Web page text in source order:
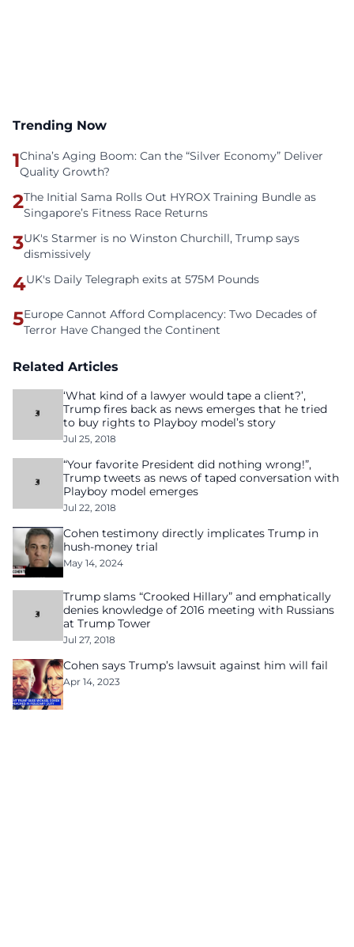
Trending Now
1China’s Aging Boom: Can the “Silver Economy” Deliver
Quality Growth?
2The Initial Sama Rolls Out HYROX Training Bundle as
Singapore’s Fitness Race Returns
3UK's Starmer is no Winston Churchill, Trump says
dismissively
4UK's Daily Telegraph exits at 575M Pounds
5Europe Cannot Afford Complacency: Two Decades of
Terror Have Changed the Continent
Related Articles
‘What kind of a lawyer would tape a client?’,
Trump fires back as news emerges that he tried
to buy rights to Playboy model’s story
Jul 25, 2018
“Your favorite President did nothing wrong!”,
Trump tweets as news of taped conversation with
Playboy model emerges
Jul 22, 2018
Cohen testimony directly implicates Trump in
hush-money trial
May 14, 2024
Trump slams “Crooked Hillary” and emphatically
denies knowledge of 2016 meeting with Russians
at Trump Tower
Jul 27, 2018
Cohen says Trump’s lawsuit against him will fail
Apr 14, 2023